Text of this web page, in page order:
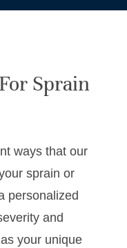
Sprain
ways that our
sprain or
personalized
and
your unique